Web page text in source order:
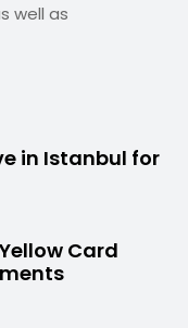
well as
in Istanbul for
Card